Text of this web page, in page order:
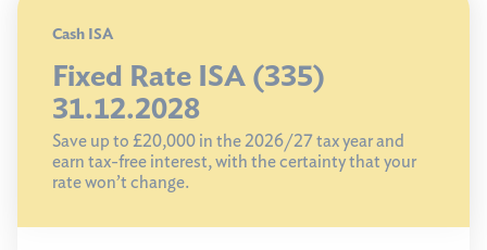
Cash ISA
Fixed Rate ISA (335)
31.12.2028
Save up to £20,000 in the 2026/27 tax year and
earn tax-free interest, with the certainty that your
rate won’t change.